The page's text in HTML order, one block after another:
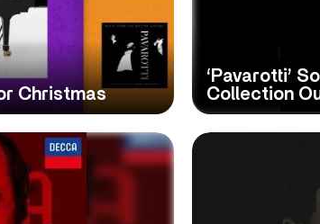
Christmas
‘Pavarotti’
Collection